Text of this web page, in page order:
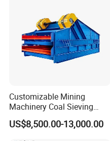
Customizable Mining
Machinery Coal Sieving
Machine Fine Sand
Dewatering Screen Ore
US$8,500.00-13,000.00